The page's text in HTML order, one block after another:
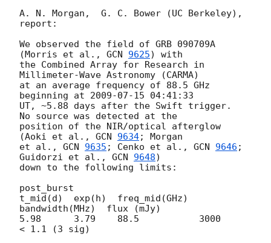
A. N. Morgan,  G. C. Bower (UC Berkeley),
report:
We observed the field of GRB 090709A
(Morris et al., GCN 9625) with
the Combined Array for Research in
Millimeter-Wave Astronomy (CARMA)
at an average frequency of 88.5 GHz
beginning at 2009-07-15 04:41:33
UT, ~5.88 days after the Swift trigger.
No source was detected at the
position of the NIR/optical afterglow
(Aoki et al., GCN 9634; Morgan
et al., GCN 9635 ; Cenko et al., GCN 9646 ;
Guidorzi et al., GCN 9648)
down to the following limits:
post_burst
t_mid(d)  exp(h)  freq_mid(GHz)
bandwidth(MHz)  flux (mJy)
5.98      3.79    88.5           3000
< 1.1 (3 sig)